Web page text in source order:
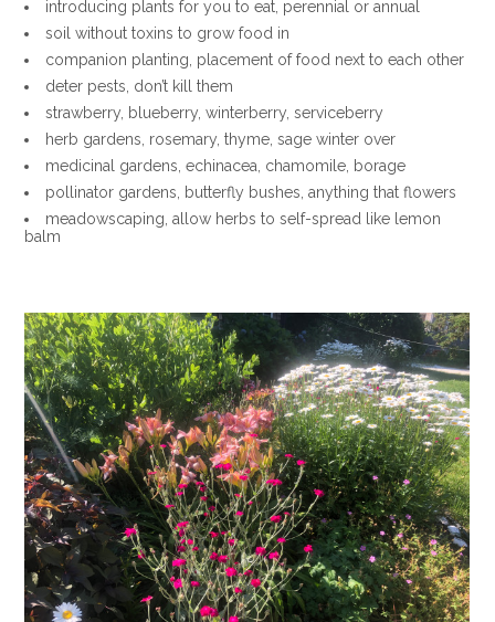
introducing plants for you to eat, perennial or annual
soil without toxins to grow food in
companion planting, placement of food next to each other
deter pests, don’t kill them
strawberry, blueberry, winterberry, serviceberry
herb gardens, rosemary, thyme, sage winter over
medicinal gardens, echinacea, chamomile, borage
pollinator gardens, butterfly bushes, anything that flowers
meadowscaping, allow herbs to self-spread like lemon
balm